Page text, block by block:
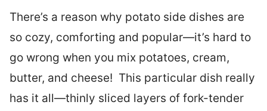
There’s a reason why potato side dishes are
so cozy, comforting and popular—it’s hard to
go wrong when you mix potatoes, cream,
butter, and cheese! This particular dish really
has it all—thinly sliced layers of fork-tender